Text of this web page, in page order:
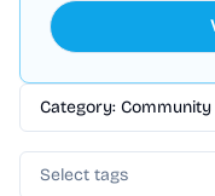
Category:
Select tags